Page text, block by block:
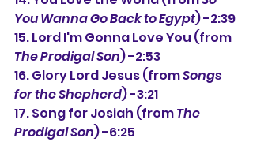
You Wanna Go Back to Egypt) -2:39
15. Lord I'm Gonna Love You (from
The Prodigal Son) -2:53
16. Glory Lord Jesus (from Songs
for the Shepherd) -3:21
17. Song for Josiah (from The
Prodigal Son) -6:25